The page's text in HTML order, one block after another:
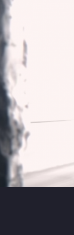
Your Area